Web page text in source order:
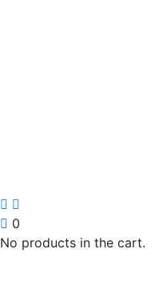
0
No products in the cart.